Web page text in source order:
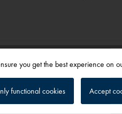
you get the best experience on
functional cookies Accept